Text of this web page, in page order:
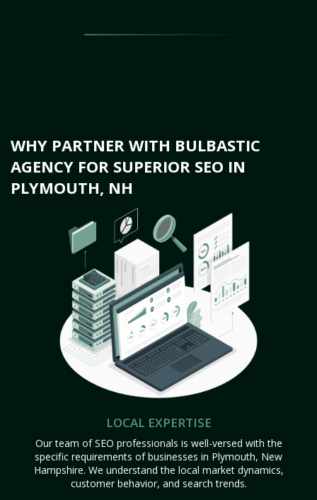
WHY PARTNER WITH BULBASTIC
AGENCY FOR SUPERIOR SEO IN
PLYMOUTH, NH
LOCAL EXPERTISE
Our team of SEO professionals is well-versed with the
specific requirements of businesses in Plymouth, New
Hampshire. We understand the local market dynamics,
customer behavior, and search trends.